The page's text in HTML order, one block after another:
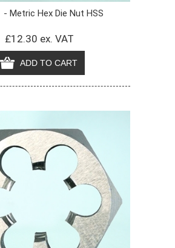
- Metric Hex Die Nut HSS
£12.30 ex. VAT